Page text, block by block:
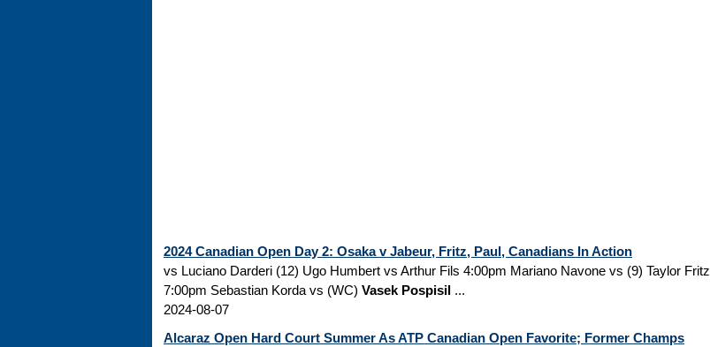
2024 Canadian Open Day 2: Osaka v Jabeur, Fritz, Paul, Canadians In Action
vs Luciano Darderi (12) Ugo Humbert vs Arthur Fils 4:00pm Mariano Navone vs (9) Taylor Fritz
7:00pm Sebastian Korda vs (WC) Vasek Pospisil ...
2024-08-07
Alcaraz Open Hard Court Summer As ATP Canadian Open Favorite; Former Champs